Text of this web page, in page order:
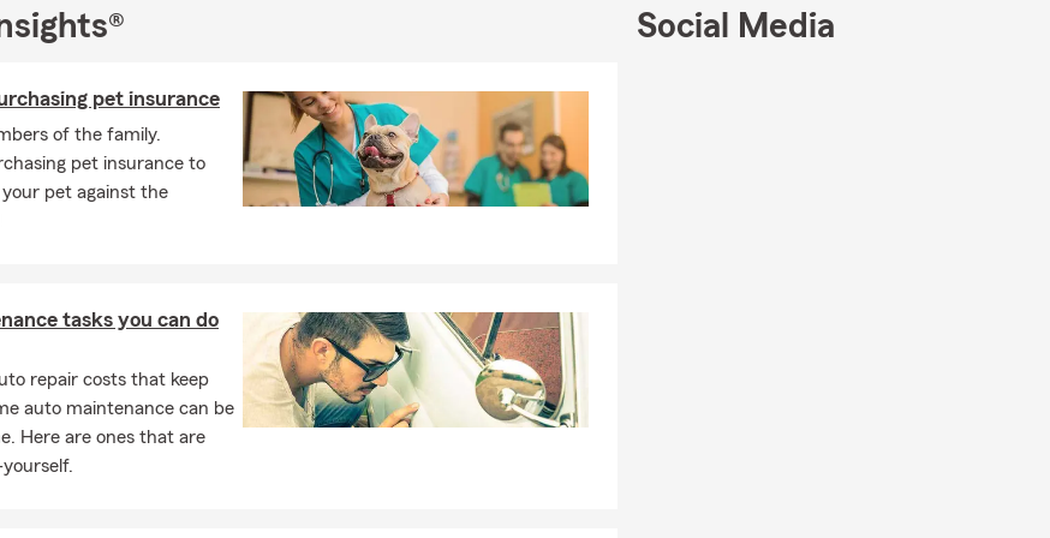
businesses alike, offering personalized guidance and support.
needs, whether you're a new driver or looking to switch providers. We
auto insurance quotes and offer renters, condo, and homeowners
County to protect your personal belongings with comprehensive
against weather related catastrophes, vandalism, and liability situations.
life insurance options, helping you find the right policy for financial
needs, ensuring the necessary coverage.
in need of personal or commercial insurance, we are here to assist you
way. Contact us today to discuss your insurance needs and let us help
coverage options to protect what matters most to you.
Questions (FAQ):
pet insurance
of the family.
pet insurance to
pet against the
tasks you can do
repair costs that keep
auto maintenance can be
Here are ones that are
Social Media